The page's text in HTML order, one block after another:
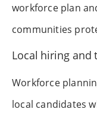
workforce plan
communities
Local hiring and
Workforce
local candidates